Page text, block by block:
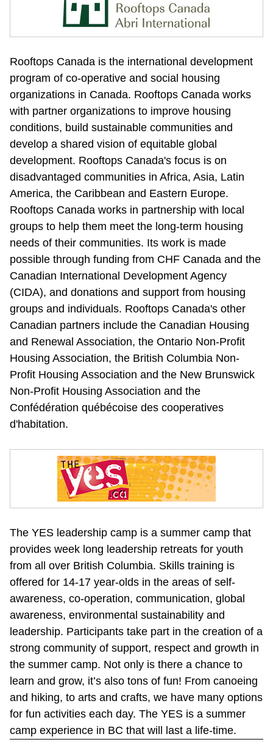
Rooftops Canada is the international development
program of co-operative and social housing
organizations in Canada. Rooftops Canada works
with partner organizations to improve housing
conditions, build sustainable communities and
develop a shared vision of equitable global
development. Rooftops Canada's focus is on
disadvantaged communities in Africa, Asia, Latin
America, the Caribbean and Eastern Europe.
Rooftops Canada works in partnership with local
groups to help them meet the long-term housing
needs of their communities. Its work is made
possible through funding from CHF Canada and the
Canadian International Development Agency
(CIDA), and donations and support from housing
groups and individuals. Rooftops Canada's other
Canadian partners include the Canadian Housing
and Renewal Association, the Ontario Non-Profit
Housing Association, the British Columbia Non-
Profit Housing Association and the New Brunswick
Non-Profit Housing Association and the
Confédération québécoise des cooperatives
d'habitation.
The YES leadership camp is a summer camp that
provides week long leadership retreats for youth
from all over British Columbia. Skills training is
offered for 14-17 year-olds in the areas of self-
awareness, co-operation, communication, global
awareness, environmental sustainability and
leadership. Participants take part in the creation of a
strong community of support, respect and growth in
the summer camp. Not only is there a chance to
learn and grow, it’s also tons of fun! From canoeing
and hiking, to arts and crafts, we have many options
for fun activities each day. The YES is a summer
camp experience in BC that will last a life-time.